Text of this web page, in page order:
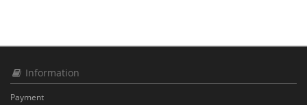
Information
Payment